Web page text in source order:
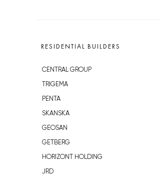
RESIDENTIAL BUILDERS
CENTRAL GROUP
TRIGEMA
PENTA
SKANSKA
GEOSAN
GETBERG
HORIZONT HOLDING
JRD